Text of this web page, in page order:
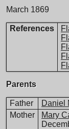
March 1869
References
Parents
Father Daniel
Mother
Mary